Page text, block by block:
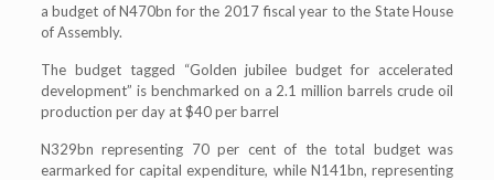
a budget of N470bn for the 2017 fiscal year to the State House
of Assembly.
The budget tagged “Golden jubilee budget for accelerated
development” is benchmarked on a 2.1 million barrels crude oil
production per day at $40 per barrel
N329bn representing 70 per cent of the total budget was
earmarked for capital expenditure, while N141bn, representing